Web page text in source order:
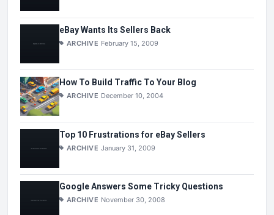
eBay Wants Its Sellers Back
ARCHIVE February 15, 2009
How To Build Traffic To Your Blog
ARCHIVE December 10, 2004
Top 10 Frustrations for eBay Sellers
ARCHIVE January 31, 2009
Google Answers Some Tricky Questions
ARCHIVE November 30, 2008